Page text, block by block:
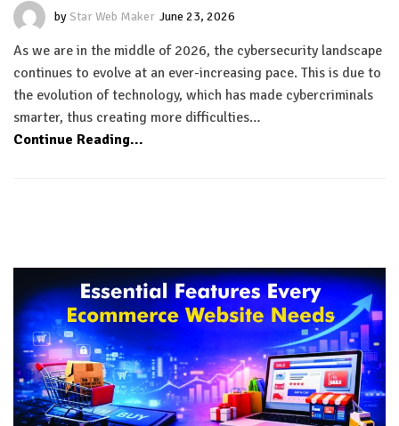
byStar Web Maker June 23, 2026
As we are in the middle of 2026, the cybersecurity landscape
continues to evolve at an ever-increasing pace. This is due to
the evolution of technology, which has made cybercriminals
smarter, thus creating more difficulties…
Continue Reading...